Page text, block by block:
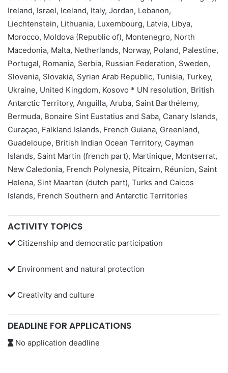
Ireland, Israel, Iceland, Italy, Jordan, Lebanon,
Liechtenstein, Lithuania, Luxembourg, Latvia, Libya,
Morocco, Moldova (Republic of), Montenegro, North
Macedonia, Malta, Netherlands, Norway, Poland, Palestine,
Portugal, Romania, Serbia, Russian Federation, Sweden,
Slovenia, Slovakia, Syrian Arab Republic, Tunisia, Turkey,
Ukraine, United Kingdom, Kosovo * UN resolution, British
Antarctic Territory, Anguilla, Aruba, Saint Barthélemy,
Bermuda, Bonaire Sint Eustatius and Saba, Canary Islands,
Curaçao, Falkland Islands, French Guiana, Greenland,
Guadeloupe, British Indian Ocean Territory, Cayman
Islands, Saint Martin (french part), Martinique, Montserrat,
New Caledonia, French Polynesia, Pitcairn, Réunion, Saint
Helena, Sint Maarten (dutch part), Turks and Caicos
Islands, French Southern and Antarctic Territories
ACTIVITY TOPICS
Citizenship and democratic participation
Environment and natural protection
Creativity and culture
DEADLINE FOR APPLICATIONS
No application deadline